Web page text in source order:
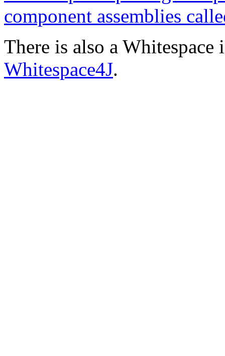
component assemblies
There is also a
Whitespace4J.